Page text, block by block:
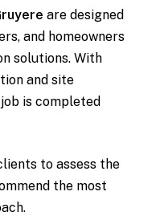
are designed
and homeowners
solutions. With
and site
is completed
to assess the
the most